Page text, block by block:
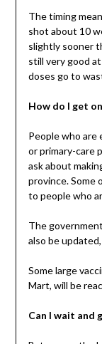
The timing
shot about 10
slightly sooner
still very good
doses go to
How do I get
People who are
or primary-care
ask about
province. Some
to people who
The
also be
Some large
Mart, will be
Can I wait and